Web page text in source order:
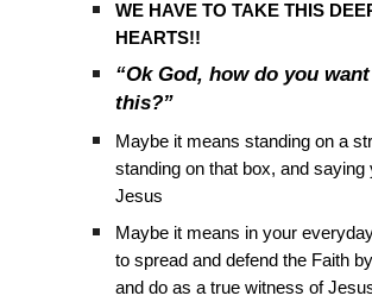
WE HAVE TO TAKE THIS
HEARTS!!
“Ok God, how do you
this?”
Maybe it means standing on a
standing on that box, and saying
Jesus
Maybe it means in your
to spread and defend the Faith
and do as a true witness of